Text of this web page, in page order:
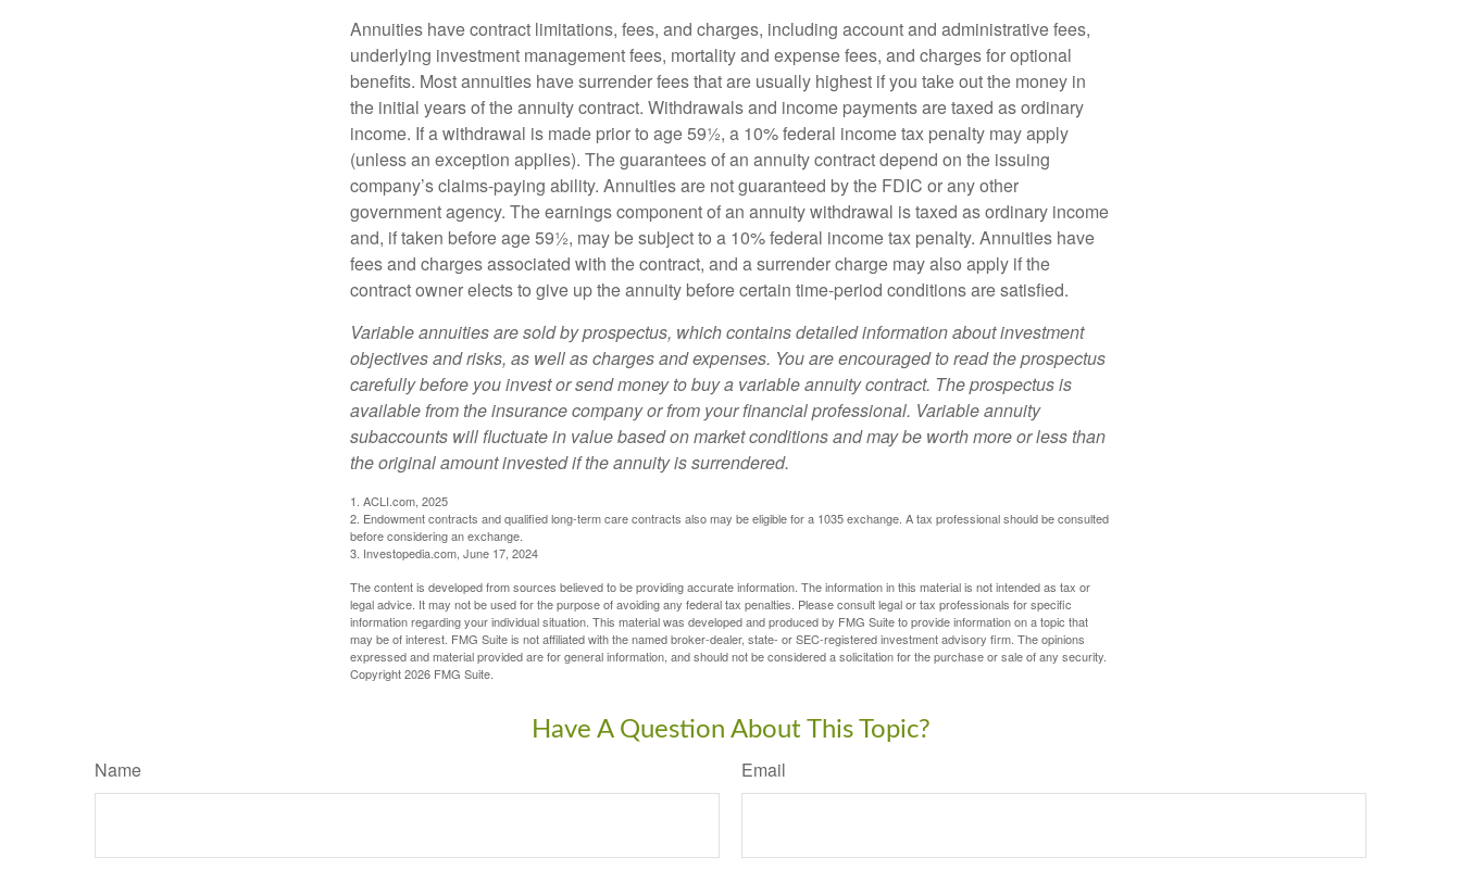
Annuities have contract limitations, fees, and charges, including account and administrative fees,
underlying investment management fees, mortality and expense fees, and charges for optional
benefits. Most annuities have surrender fees that are usually highest if you take out the money in
the initial years of the annuity contract. Withdrawals and income payments are taxed as ordinary
income. If a withdrawal is made prior to age 59½, a 10% federal income tax penalty may apply
(unless an exception applies). The guarantees of an annuity contract depend on the issuing
company’s claims-paying ability. Annuities are not guaranteed by the FDIC or any other
government agency. The earnings component of an annuity withdrawal is taxed as ordinary income
and, if taken before age 59½, may be subject to a 10% federal income tax penalty. Annuities have
fees and charges associated with the contract, and a surrender charge may also apply if the
contract owner elects to give up the annuity before certain time-period conditions are satisfied.
Variable annuities are sold by prospectus, which contains detailed information about investment
objectives and risks, as well as charges and expenses. You are encouraged to read the prospectus
carefully before you invest or send money to buy a variable annuity contract. The prospectus is
available from the insurance company or from your financial professional. Variable annuity
subaccounts will fluctuate in value based on market conditions and may be worth more or less than
the original amount invested if the annuity is surrendered.
1. ACLI.com, 2025
2. Endowment contracts and qualified long-term care contracts also may be eligible for a 1035 exchange. A tax professional should be consulted
before considering an exchange.
3. Investopedia.com, June 17, 2024
The content is developed from sources believed to be providing accurate information. The information in this material is not intended as tax or
legal advice. It may not be used for the purpose of avoiding any federal tax penalties. Please consult legal or tax professionals for specific
information regarding your individual situation. This material was developed and produced by FMG Suite to provide information on a topic that
may be of interest. FMG Suite is not affiliated with the named broker-dealer, state- or SEC-registered investment advisory firm. The opinions
expressed and material provided are for general information, and should not be considered a solicitation for the purchase or sale of any security.
Copyright2026 FMG Suite.
Have A Question About This Topic?
Name Email